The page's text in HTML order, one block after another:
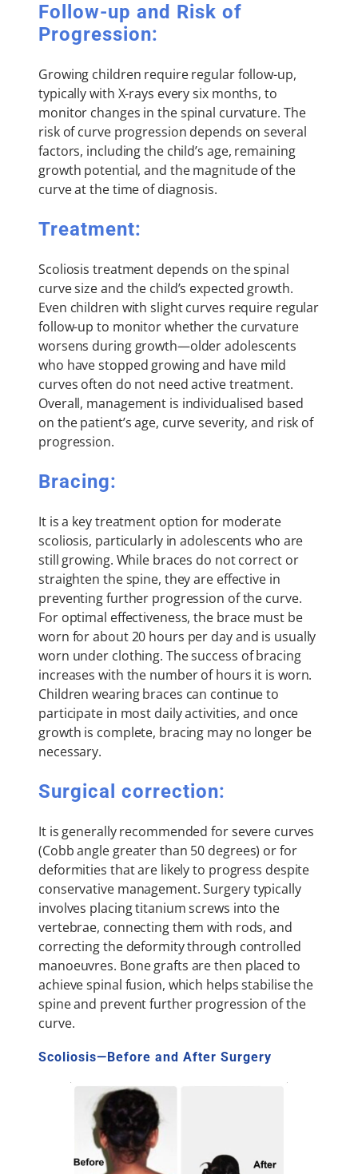
Follow-up and Risk of
Progression:
Growing children require regular follow-up,
typically with X-rays every six months, to
monitor changes in the spinal curvature. The
risk of curve progression depends on several
factors, including the child’s age, remaining
growth potential, and the magnitude of the
curve at the time of diagnosis.
Treatment:
Scoliosis treatment depends on the spinal
curve size and the child’s expected growth.
Even children with slight curves require regular
follow-up to monitor whether the curvature
worsens during growth—older adolescents
who have stopped growing and have mild
curves often do not need active treatment.
Overall, management is individualised based
on the patient’s age, curve severity, and risk of
progression.
Bracing:
It is a key treatment option for moderate
scoliosis, particularly in adolescents who are
still growing. While braces do not correct or
straighten the spine, they are effective in
preventing further progression of the curve.
For optimal effectiveness, the brace must be
worn for about 20 hours per day and is usually
worn under clothing. The success of bracing
increases with the number of hours it is worn.
Children wearing braces can continue to
participate in most daily activities, and once
growth is complete, bracing may no longer be
necessary.
Surgical correction:
It is generally recommended for severe curves
(Cobb angle greater than 50 degrees) or for
deformities that are likely to progress despite
conservative management. Surgery typically
involves placing titanium screws into the
vertebrae, connecting them with rods, and
correcting the deformity through controlled
manoeuvres. Bone grafts are then placed to
achieve spinal fusion, which helps stabilise the
spine and prevent further progression of the
curve.
Scoliosis—Before and After Surgery